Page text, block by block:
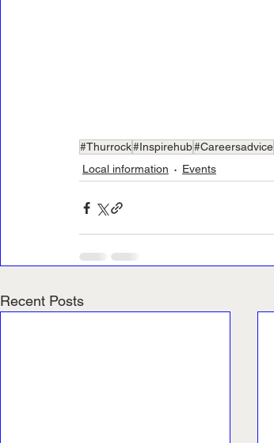
#Thurrock#Inspirehub#Careersadvice
Local information
Events
Recent Posts